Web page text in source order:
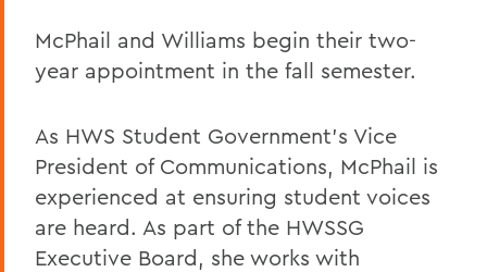
McPhail and Williams begin their two-
year appointment in the fall semester.
As HWS Student Government’s Vice
President of Communications, McPhail is
experienced at ensuring student voices
are heard. As part of the HWSSG
Executive Board, she works with